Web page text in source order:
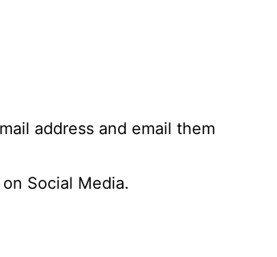
address and email them
Social Media.